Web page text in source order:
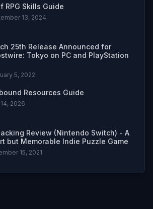
RPG Skills Guide
13, 2024
25th Release Announced for
Tokyo on PC and PlayStation
5, 2022
Resources Guide
2026
Review (Nintendo Switch) - A
but Memorable Indie Puzzle Game
15, 2021